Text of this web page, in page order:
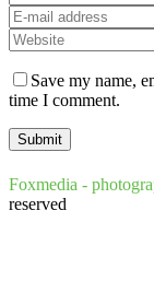
Save my name,
time I comment.
Foxmedia -
reserved